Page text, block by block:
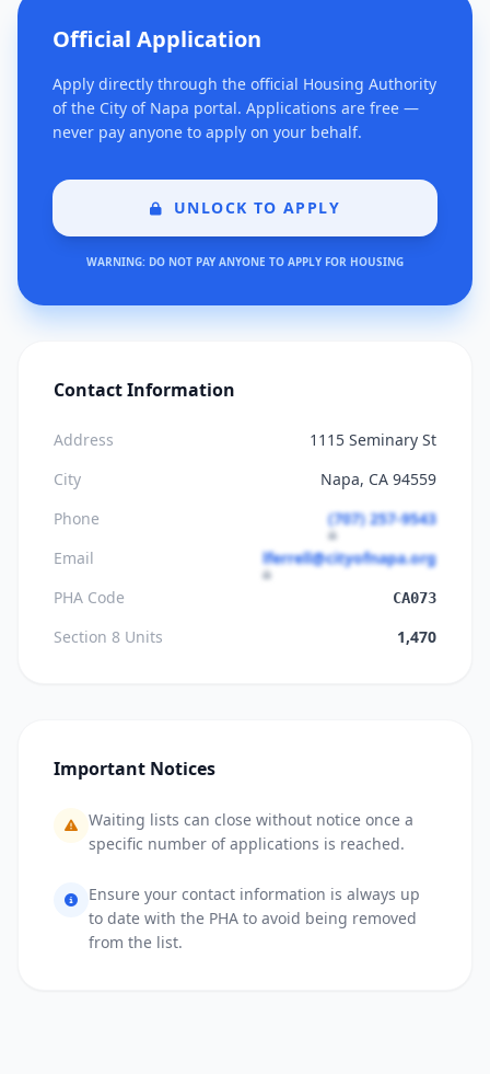
Official Application
Apply directly through the official Housing Authority
of the City of Napa portal. Applications are free —
never pay anyone to apply on your behalf.
UNLOCK TO APPLY
WARNING: DO NOT PAY ANYONE TO APPLY FOR HOUSING
Contact Information
Address
1115 Seminary St
City
Napa, CA 94559
Phone
(707) 257-9543
Email
lferrell@cityofnapa.org
PHA Code
CA073
Section 8 Units 1,470
Important Notices
Waiting lists can close without notice once a
specific number of applications is reached.
Ensure your contact information is always up
to date with the PHA to avoid being removed
from the list.